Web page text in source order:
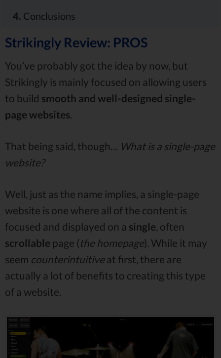
4. Conclusions
Strikingly Review: PROS
You’ve probably got the idea by now, but
Strikingly is mainly focused on allowing users
to build smooth and well-designed single-
page websites
That being said, though…
What is a single-page
website?
Well, just as the name implies, a single-page
website is one where all of the content is
focused and displayed on a single, often
scrollable page (the homepage). While it may
seem counterintuitiveat first, there are
actually a lot of benefits to creating this type
of a website.